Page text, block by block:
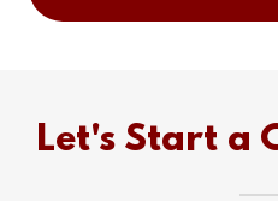
Let's Start a